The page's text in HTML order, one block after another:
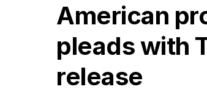
American
pleads with
release